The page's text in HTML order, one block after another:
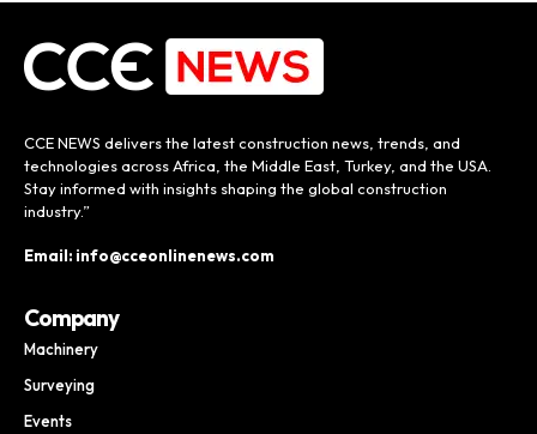
CCE NEWS delivers the latest construction news, trends, and
technologies across Africa, the Middle East, Turkey, and the USA.
Stay informed with insights shaping the global construction
industry.”
Email: info@cceonlinenews.com
Company
Machinery
Surveying
Events